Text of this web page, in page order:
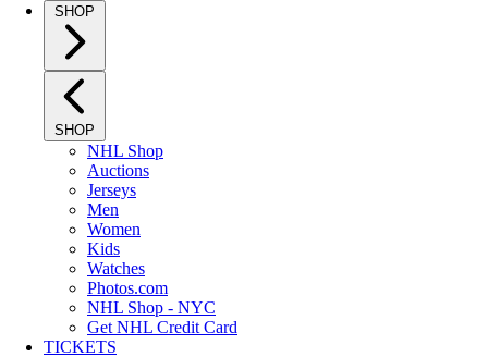
SHOP
SHOP
NHL Shop
Auctions
Jerseys
Men
Women
Kids
Watches
Photos.com
NHL Shop - NYC
Get NHL Credit Card
TICKETS